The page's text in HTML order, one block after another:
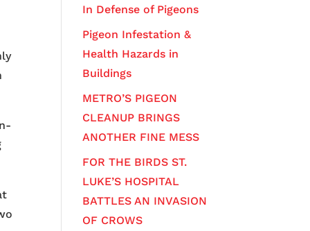
In Defense of Pigeons
Pigeon Infestation &
Health Hazards in
Buildings
METRO’S PIGEON
CLEANUP BRINGS
ANOTHER FINE MESS
FOR THE BIRDS ST.
LUKE’S HOSPITAL
BATTLES AN INVASION
OF CROWS